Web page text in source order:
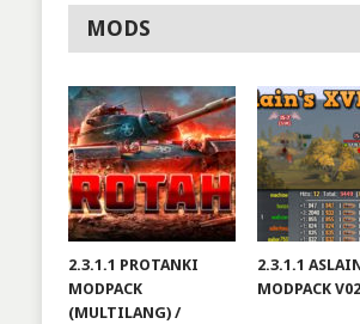
MODS
2.3.1.1 PROTANKI
MODPACK
(MULTILANG) /
2.3.1.1
MODPACK